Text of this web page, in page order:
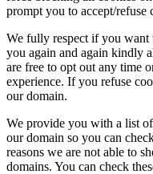
prompt you to accept/
We fully respect if you want
you again and again kindly
are free to opt out any time
experience. If you refuse
our domain.
We provide you with a list
our domain so you can
reasons we are not able to
domains. You can check